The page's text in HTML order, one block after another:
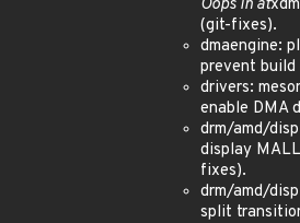
Oops in at
(git-fixes).
dmaengine:
prevent
drivers:
enable DMA
drm/amd/
display
fixes).
drm/amd/
split